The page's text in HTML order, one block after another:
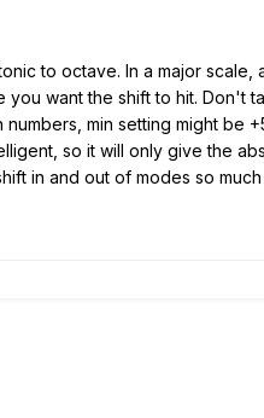
to octave. In a major
want the shift to hit. Don't
min setting might be
so it will only give the
in and out of modes so